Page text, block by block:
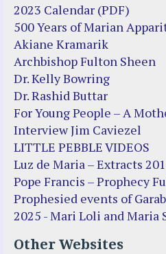
2023 Calendar (PDF)
500 Years of Marian
Akiane Kramarik
Archbishop Fulton Sheen
Dr. Kelly Bowring
Dr. Rashid Buttar
For Young People – A
Interview Jim Caviezel
LITTLE PEBBLE VIDEOS
Luz de Maria – Extracts
Pope Francis – Prophecy
Prophesied events of
2025 - Mari Loli and Maria
Other Websites